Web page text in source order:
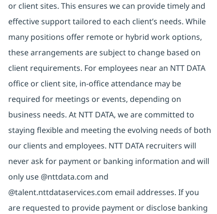
or client sites. This ensures we can provide timely and
effective support tailored to each client’s needs. While
many positions offer remote or hybrid work options,
these arrangements are subject to change based on
client requirements. For employees near an NTT DATA
office or client site, in-office attendance may be
required for meetings or events, depending on
business needs. At NTT DATA, we are committed to
staying flexible and meeting the evolving needs of both
our clients and employees. NTT DATA recruiters will
never ask for payment or banking information and will
only use @nttdata.com and
@talent.nttdataservices.com email addresses. If you
are requested to provide payment or disclose banking